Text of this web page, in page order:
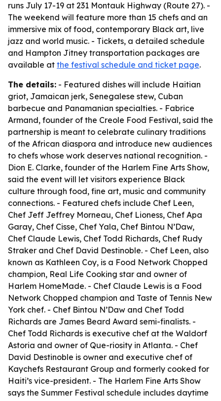
runs July 17-19 at 231 Montauk Highway (Route 27). -
The weekend will feature more than 15 chefs and an
immersive mix of food, contemporary Black art, live
jazz and world music. - Tickets, a detailed schedule
and Hampton Jitney transportation packages are
available at the festival schedule and ticket page.
The details: - Featured dishes will include Haitian
griot, Jamaican jerk, Senegalese stew, Cuban
barbecue and Panamanian specialties. - Fabrice
Armand, founder of the Creole Food Festival, said the
partnership is meant to celebrate culinary traditions
of the African diaspora and introduce new audiences
to chefs whose work deserves national recognition. -
Dion E. Clarke, founder of the Harlem Fine Arts Show,
said the event will let visitors experience Black
culture through food, fine art, music and community
connections. - Featured chefs include Chef Leen,
Chef Jeff Jeffrey Morneau, Chef Lioness, Chef Apa
Garay, Chef Cisse, Chef Yala, Chef Bintou N’Daw,
Chef Claude Lewis, Chef Todd Richards, Chef Rudy
Straker and Chef David Destinoble. - Chef Leen, also
known as Kathleen Coy, is a Food Network Chopped
champion, Real Life Cooking star and owner of
Harlem HomeMade. - Chef Claude Lewis is a Food
Network Chopped champion and Taste of Tennis New
York chef. - Chef Bintou N’Daw and Chef Todd
Richards are James Beard Award semi-finalists. -
Chef Todd Richards is executive chef at the Waldorf
Astoria and owner of Que-riosity in Atlanta. - Chef
David Destinoble is owner and executive chef of
Kaychefs Restaurant Group and formerly cooked for
Haiti’s vice-president. - The Harlem Fine Arts Show
says the Summer Festival schedule includes daytime